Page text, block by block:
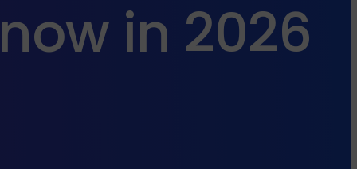
in 2026